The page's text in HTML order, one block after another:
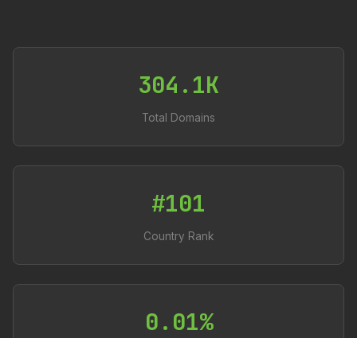
304.1K
Total Domains
#101
Country Rank
0.01%